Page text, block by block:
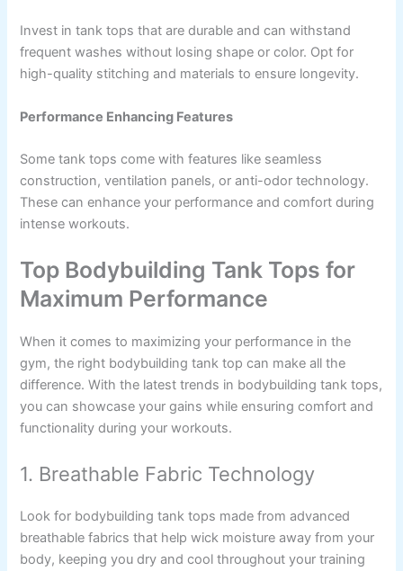
Invest in tank tops that are durable and can withstand
frequent washes without losing shape or color. Opt for
high-quality stitching and materials to ensure longevity.
Performance Enhancing Features
Some tank tops come with features like seamless
construction, ventilation panels, or anti-odor technology.
These can enhance your performance and comfort during
intense workouts.
Top Bodybuilding Tank Tops for
Maximum Performance
When it comes to maximizing your performance in the
gym, the right bodybuilding tank top can make all the
difference. With the latest trends in bodybuilding tank tops,
you can showcase your gains while ensuring comfort and
functionality during your workouts.
1. Breathable Fabric Technology
Look for bodybuilding tank tops made from advanced
breathable fabrics that help wick moisture away from your
body, keeping you dry and cool throughout your training